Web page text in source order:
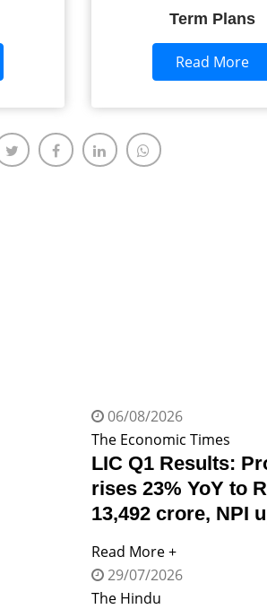
Term Plans
Read More
06/08/2026
The Economic Times
LIC Q1 Results:
rises 23% YoY to
13,492 crore, NPI
Read More +
29/07/2026
The Hindu